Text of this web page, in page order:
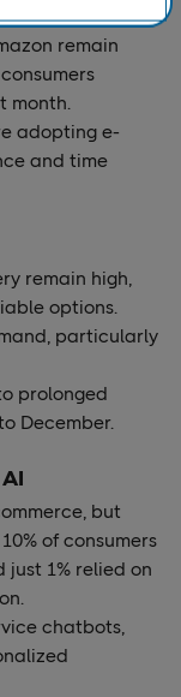
remain
month​.
adopting e-
and time
remain high,
options.
particularly
prolonged
December​.
but
of consumers
just 1% relied on
chatbots,